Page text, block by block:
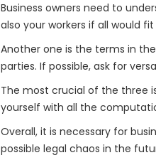
Business owners need to
also your workers if all would
Another one is the terms in
parties. If possible, ask for
The most crucial of the three
yourself with all the
Overall, it is necessary for
possible legal chaos in the